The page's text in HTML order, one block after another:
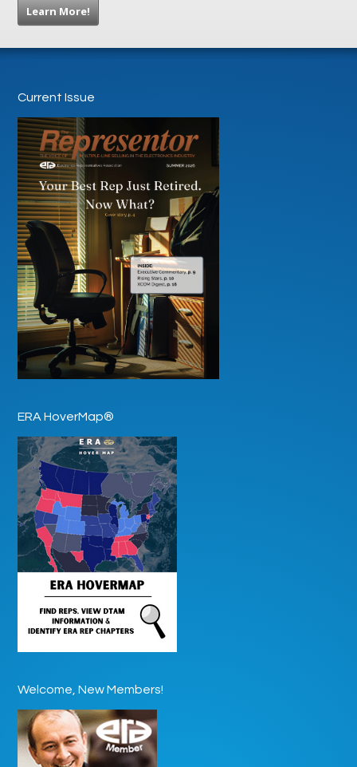
Learn More!
Current Issue
ERA HoverMap®
Welcome, New Members!